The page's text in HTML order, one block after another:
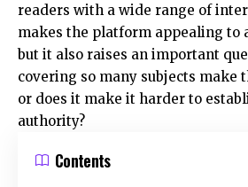
readers with a wide range of
makes the platform appealing to
but it also raises an important
covering so many subjects make
or does it make it harder to
authority?
Contents